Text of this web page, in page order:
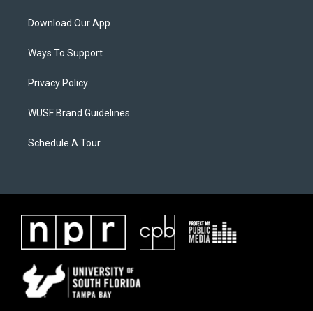
Download Our App
Ways To Support
Privacy Policy
WUSF Brand Guidelines
Schedule A Tour